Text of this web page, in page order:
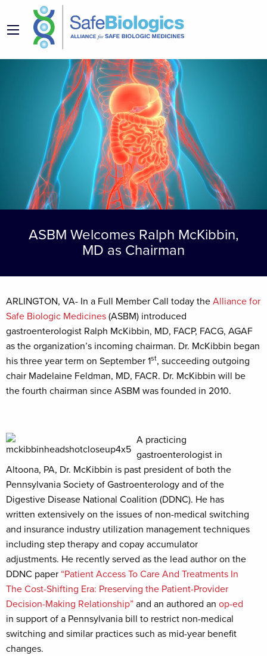
ASBM Welcomes Ralph McKibbin,
MD as Chairman
ARLINGTON, VA- In a Full Member Call today the Alliance for
Safe Biologic Medicines (ASBM) introduced
gastroenterologist Ralph McKibbin, MD, FACP, FACG, AGAF
as the organization’s incoming chairman. Dr. McKibbin began
his three year term on September 1st, succeeding outgoing
chair Madelaine Feldman, MD, FACR. Dr. McKibbin will be
the fourth chairman since ASBM was founded in 2010.
A practicing
gastroenterologist in
Altoona, PA, Dr. McKibbin is past president of both the
Pennsylvania Society of Gastroenterology and of the
Digestive Disease National Coalition (DDNC). He has
written extensively on the issues of non-medical switching
and insurance industry utilization management techniques
including step therapy and copay accumulator
adjustments. He recently served as the lead author on the
DDNC paper “Patient Access To Care And Treatments In
The Cost-Shifting Era: Preserving the Patient-Provider
Decision-Making Relationship” and an authored an op-ed
in support of a Pennsylvania bill to restrict non-medical
switching and similar practices such as mid-year benefit
changes.